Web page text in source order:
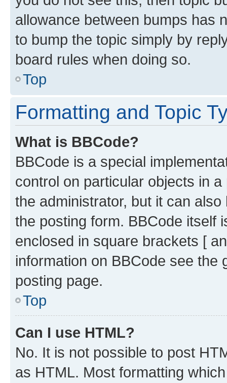
allowance between bumps has
to bump the topic simply by
board rules when doing so.
Top
Formatting and Topic
What is BBCode?
BBCode is a special
control on particular objects in
the administrator, but it can
the posting form. BBCode itself
enclosed in square brackets [
information on BBCode see
posting page.
Top
Can I use HTML?
No. It is not possible to post
as HTML. Most formatting